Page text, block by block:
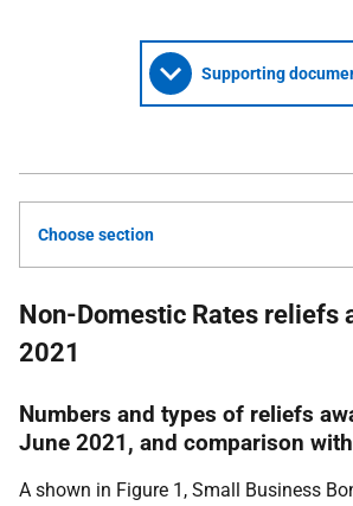
Supporting
Choose section
Non-Domestic Rates reliefs
2021
Numbers and types of reliefs
June 2021, and comparison
A shown in Figure 1, Small Business